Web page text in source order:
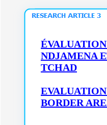
NDJAMENA
TCHAD
BORDER